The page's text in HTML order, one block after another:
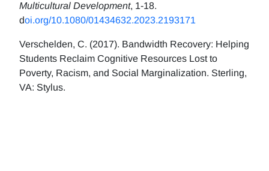
Multicultural Development, 1-18.
doi.org/10.1080/01434632.2023.2193171
Verschelden, C. (2017). Bandwidth Recovery: Helping
Students Reclaim Cognitive Resources Lost to
Poverty, Racism, and Social Marginalization. Sterling,
VA: Stylus.